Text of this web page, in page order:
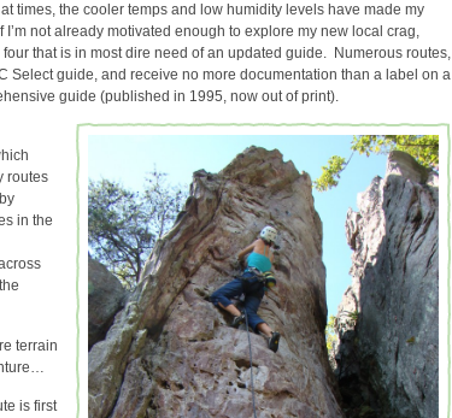
times, the cooler temps and low humidity levels have made my
not already motivated enough to explore my new local crag,
that is in most dire need of an updated guide. Numerous routes,
Select guide, and receive no more documentation than a label on a
guide (published in 1995, now out of print).
routes
in the
terrain
is first